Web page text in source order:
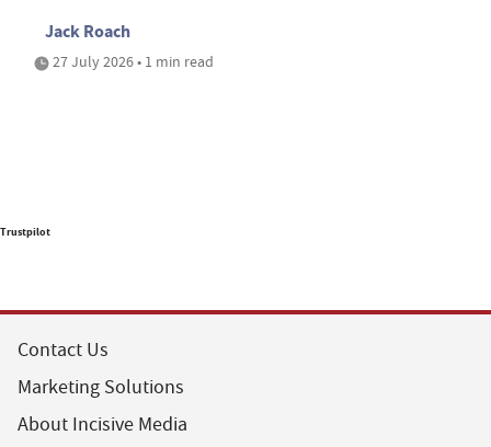
Jack Roach
27 July 2026 • 1 min read
Trustpilot
Contact Us
Marketing Solutions
About Incisive Media